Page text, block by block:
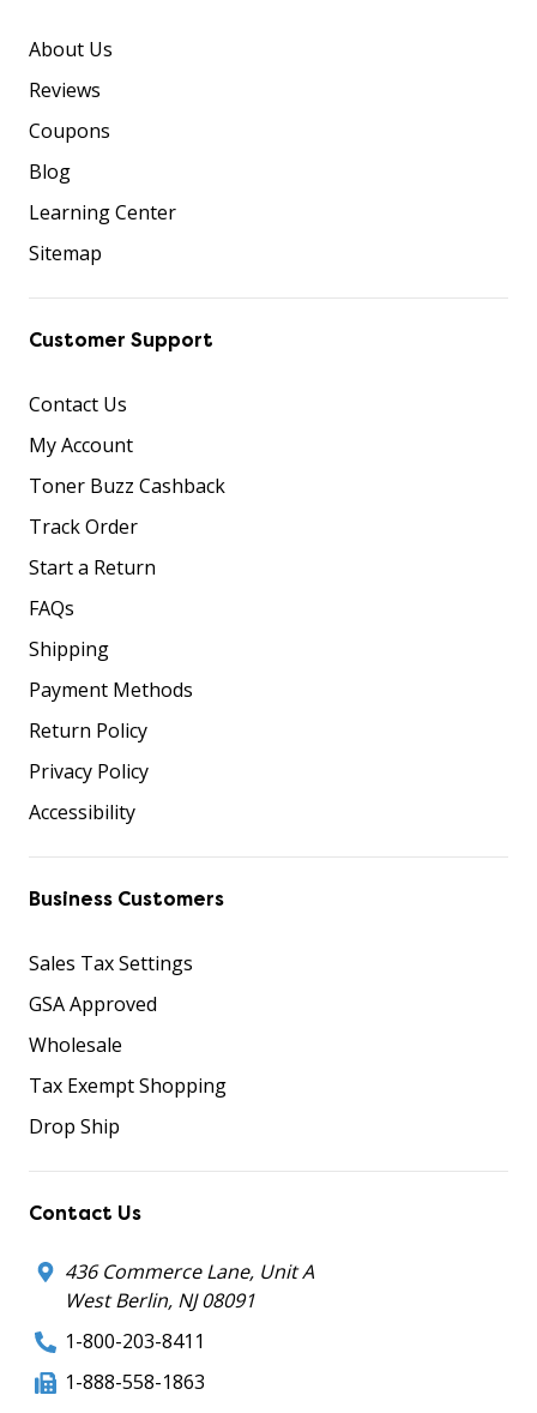
About Us
Reviews
Coupons
Blog
Learning Center
Sitemap
Customer Support
Contact Us
My Account
Toner Buzz Cashback
Track Order
Start a Return
FAQs
Shipping
Payment Methods
Return Policy
Privacy Policy
Accessibility
Business Customers
Sales Tax Settings
GSA Approved
Wholesale
Tax Exempt Shopping
Drop Ship
Contact Us
436 Commerce Lane, Unit A
West Berlin, NJ 08091
1-800-203-8411
1-888-558-1863